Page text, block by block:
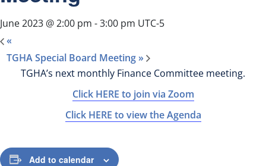
June 2023 @ 2:00 pm -3:00 pm UTC-5
«
TGHA Special Board Meeting »
TGHA’s next monthly Finance Committee meeting.
Click HERE to join via Zoom
Click HERE to view the Agenda
Add to calendar